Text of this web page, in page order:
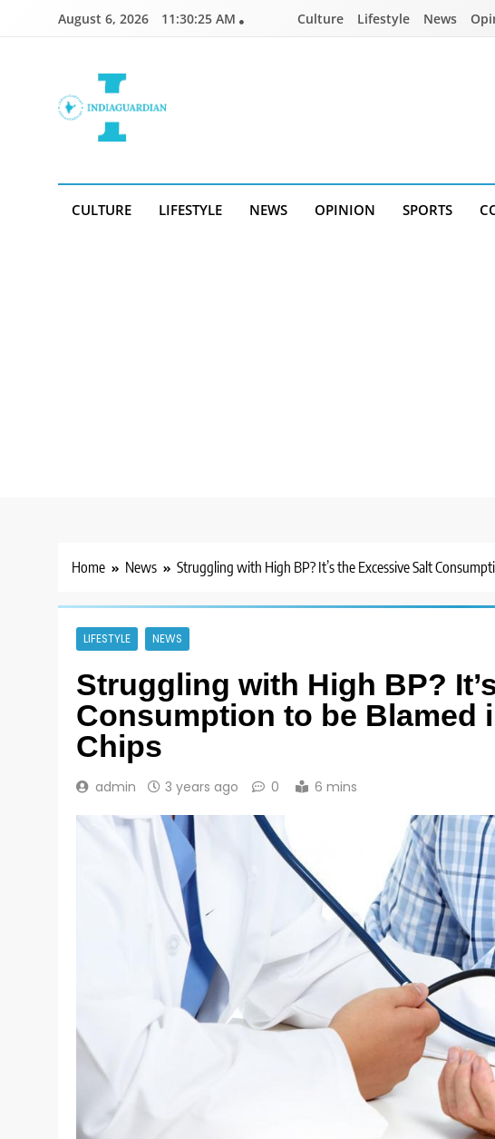
August 6, 2026 11:30:26 AM Culture Lifestyle News
CULTURE LIFESTYLE NEWS OPINION SPORTS
Home News Struggling with High BP? It’s the Excessive Salt
LIFESTYLE NEWS
Struggling with High BP?
Consumption to be Blamed
Chips
admin 3 years ago 0 6 mins